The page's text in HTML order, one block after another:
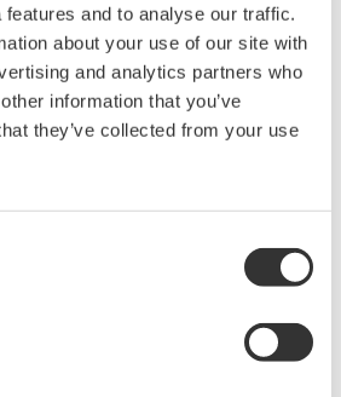
and to analyse our traffic.
about your use of our site with
and analytics partners who
information that you’ve
they’ve collected from your use
Power
for
and power
design of energy-efficient